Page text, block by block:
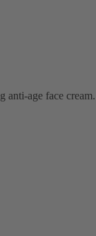
anti-age face cream.